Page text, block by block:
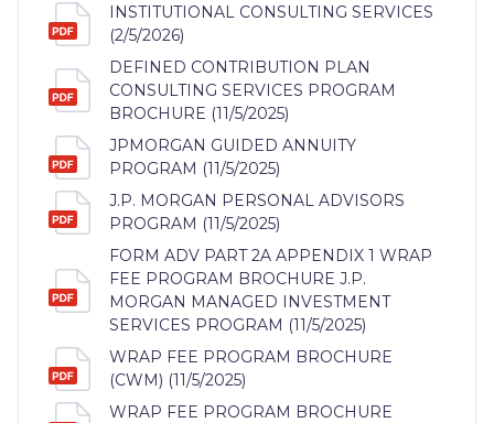
INSTITUTIONAL CONSULTING SERVICES
(2/5/2026)
DEFINED CONTRIBUTION PLAN
CONSULTING SERVICES PROGRAM
BROCHURE (11/5/2025)
JPMORGAN GUIDED ANNUITY
PROGRAM (11/5/2025)
J.P. MORGAN PERSONAL ADVISORS
PROGRAM (11/5/2025)
FORM ADV PART 2A APPENDIX 1 WRAP
FEE PROGRAM BROCHURE J.P.
MORGAN MANAGED INVESTMENT
SERVICES PROGRAM (11/5/2025)
WRAP FEE PROGRAM BROCHURE
(CWM) (11/5/2025)
WRAP FEE PROGRAM BROCHURE